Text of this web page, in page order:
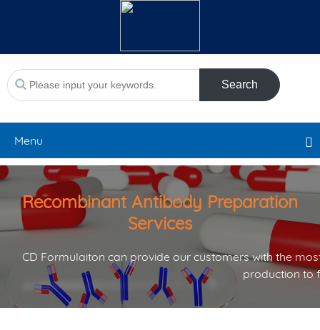
Search
Menu
Recombinant Antibody Preparation
Services
CD Formulaiton can provide our customers with the
production to